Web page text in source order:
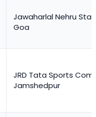
Jawaharlal Nehru
Goa
JRD Tata Sports
Jamshedpur